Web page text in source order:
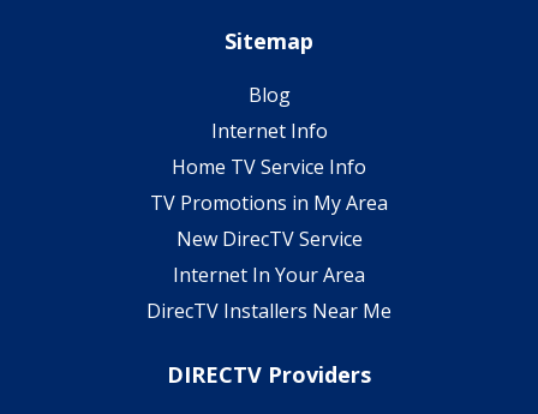
Sitemap
Blog
Internet Info
Home TV Service Info
TV Promotions in My Area
New DirecTV Service
Internet In Your Area
DirecTV Installers Near Me
DIRECTV Providers